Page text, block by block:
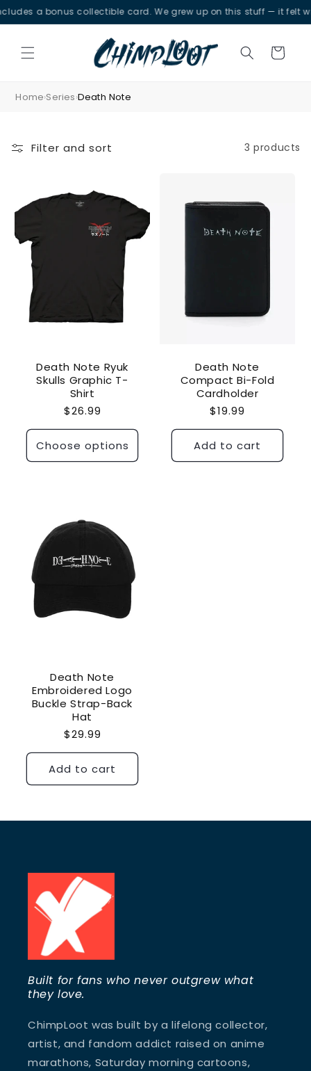
Skip to
content
a bonus collectible card. We grew up on this stuff — it felt
Cart
Home›Series›Death Note
Filter and sort 3 products
Death Note Ryuk
Skulls Graphic T-
Shirt
Regular
price
$26.99
Choose options
Death Note
Compact Bi-Fold
Cardholder
Regular
price
$19.99
Add to cart
Death Note
Embroidered Logo
Buckle Strap-Back
Hat
Regular
price
$29.99
Add to cart
Built for fans who never outgrew what
they love.
ChimpLoot was built by a lifelong collector,
artist, and fandom addict raised on anime
marathons, Saturday morning cartoons,